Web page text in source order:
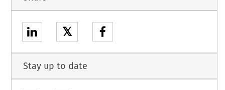
𝕏
Stay up to date